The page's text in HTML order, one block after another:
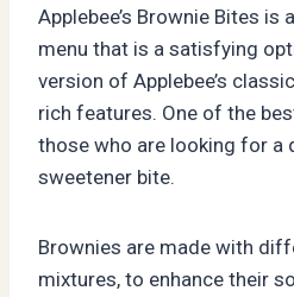
Applebee’s Brownie Bites
menu that is a satisfying
version of Applebee’s
rich features. One of the
those who are looking for a
sweetener bite.
Brownies are made with
mixtures, to enhance their